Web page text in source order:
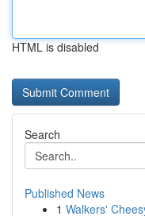
HTML is disabled
Search
Published News
1 Walkers'